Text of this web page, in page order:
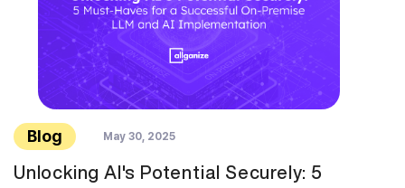
Blog May 30, 2025
Unlocking AI's Potential Securely: 5